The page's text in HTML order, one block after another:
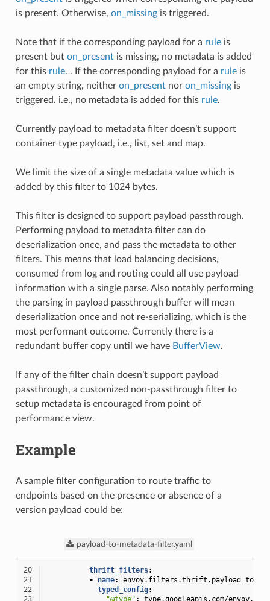
is present. Otherwise, on_missingis triggered.
Note that if the corresponding payload for a ruleis
present but on_presentis missing, no metadata is added
for this rule. . If the corresponding payload for a ruleis
an empty string, neither on_presentnor on_missingis
triggered. i.e., no metadata is added for this rule.
Currently payload to metadata filter doesn’t support
container type payload, i.e., list, set and map.
We limit the size of a single metadata value which is
added by this filter to 1024 bytes.
This filter is designed to support payload passthrough.
Performing payload to metadata filter can do
deserialization once, and pass the metadata to other
filters. This means that load balancing decisions,
consumed from log and routing could all use payload
information with a single parse. Also notably performing
the parsing in payload passthrough buffer will mean
deserialization once and not re-serializing, which is the
most performant outcome. Currently there is a
redundant buffer copy until we have BufferView.
If any of the filter chain doesn’t support payload
passthrough, a customized non-passthrough filter to
setup metadata is encouraged from point of
performance view.
Example
A sample filter configuration to route traffic to
endpoints based on the presence or absence of a
version payload could be:
payload-to-metadata-filter.yaml
20 thrift_filters:
21
- name:
22
typed_config:
23
"@type" :
type.googleapis.com/